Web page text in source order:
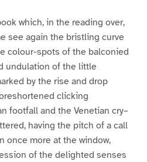
which, in the reading over,
see again the bristling curve
colour-spots of the balconied
undulation of the little
by the rise and drop
clicking
footfall and the Venetian cry–
having the pitch of a call
once more at the window,
of the delighted senses